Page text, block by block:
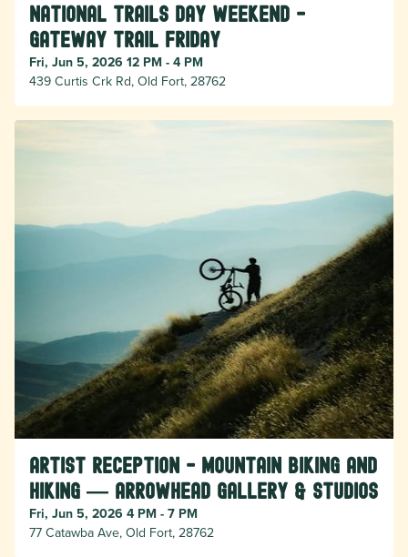
National Trails Day Weekend -
Gateway Trail Friday
Fri, Jun 5, 2026 12 PM - 4 PM
439 Curtis Crk Rd, Old Fort, 28762
Artist Reception - Mountain Biking and
Hiking — Arrowhead Gallery & Studios
Fri, Jun 5, 2026 4 PM - 7 PM
77 Catawba Ave, Old Fort, 28762